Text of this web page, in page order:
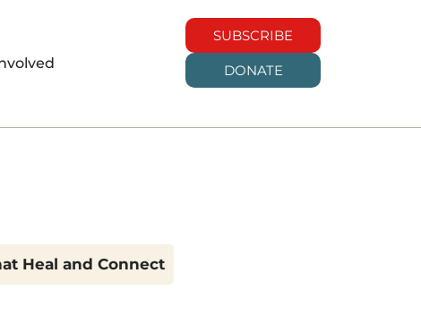
SUBSCRIBE
DONATE
Heal and Connect